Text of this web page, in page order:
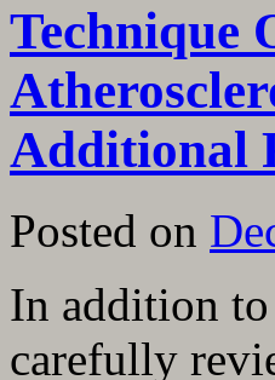
Technique
Additional
Posted on
In addition
carefully